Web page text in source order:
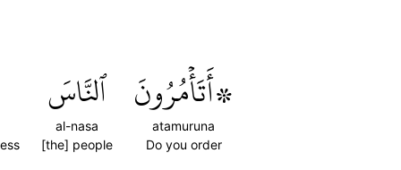
۞أَتَأۡمُرُونَ
atamuruna
Do you order
ٱلنَّاسَ
al-nasa
[the] people